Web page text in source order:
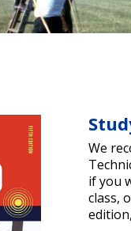
We
if you
class,